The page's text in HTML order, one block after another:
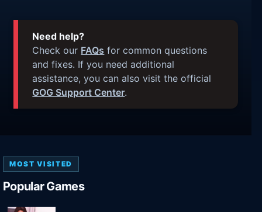
Need help?
Check our FAQs for common questions
and fixes. If you need additional
assistance, you can also visit the official
GOG Support Center.
MOST VISITED
Popular Games